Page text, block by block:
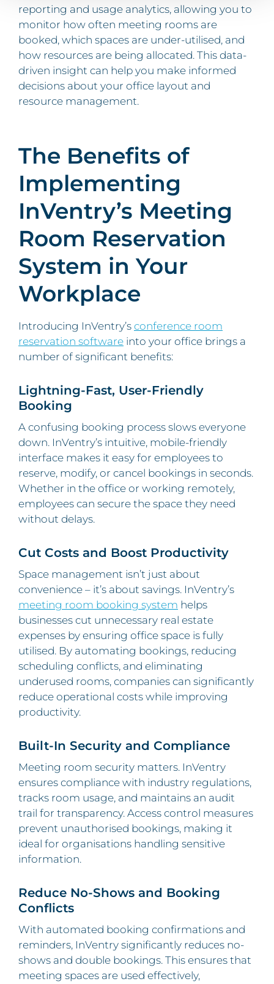
reporting and usage analytics, allowing you to
monitor how often meeting rooms are
booked, which spaces are under-utilised, and
how resources are being allocated. This data-
driven insight can help you make informed
decisions about your office layout and
resource management.
The Benefits of
Implementing
InVentry’s Meeting
Room Reservation
System in Your
Workplace
Introducing InVentry’s conference room
reservation software into your office brings a
number of significant benefits:
Lightning-Fast, User-Friendly
Booking
A confusing booking process slows everyone
down. InVentry’s intuitive, mobile-friendly
interface makes it easy for employees to
reserve, modify, or cancel bookings in seconds.
Whether in the office or working remotely,
employees can secure the space they need
without delays.
Cut Costs and Boost Productivity
Space management isn’t just about
convenience – it’s about savings. InVentry’s
meeting room booking system helps
businesses cut unnecessary real estate
expenses by ensuring office space is fully
utilised. By automating bookings, reducing
scheduling conflicts, and eliminating
underused rooms, companies can significantly
reduce operational costs while improving
productivity.
Built-In Security and Compliance
Meeting room security matters. InVentry
ensures compliance with industry regulations,
tracks room usage, and maintains an audit
trail for transparency. Access control measures
prevent unauthorised bookings, making it
ideal for organisations handling sensitive
information.
Reduce No-Shows and Booking
Conflicts
With automated booking confirmations and
reminders, InVentry significantly reduces no-
shows and double bookings. This ensures that
meeting spaces are used effectively,